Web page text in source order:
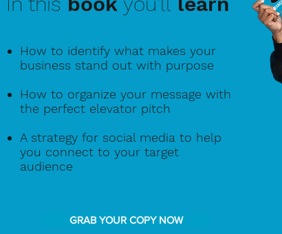
How to identify what makes your
business stand out with purpose
How to organize your message with
the perfect elevator pitch
A strategy for social media to help
you connect to your target
audience
GRAB YOUR COPY NOW